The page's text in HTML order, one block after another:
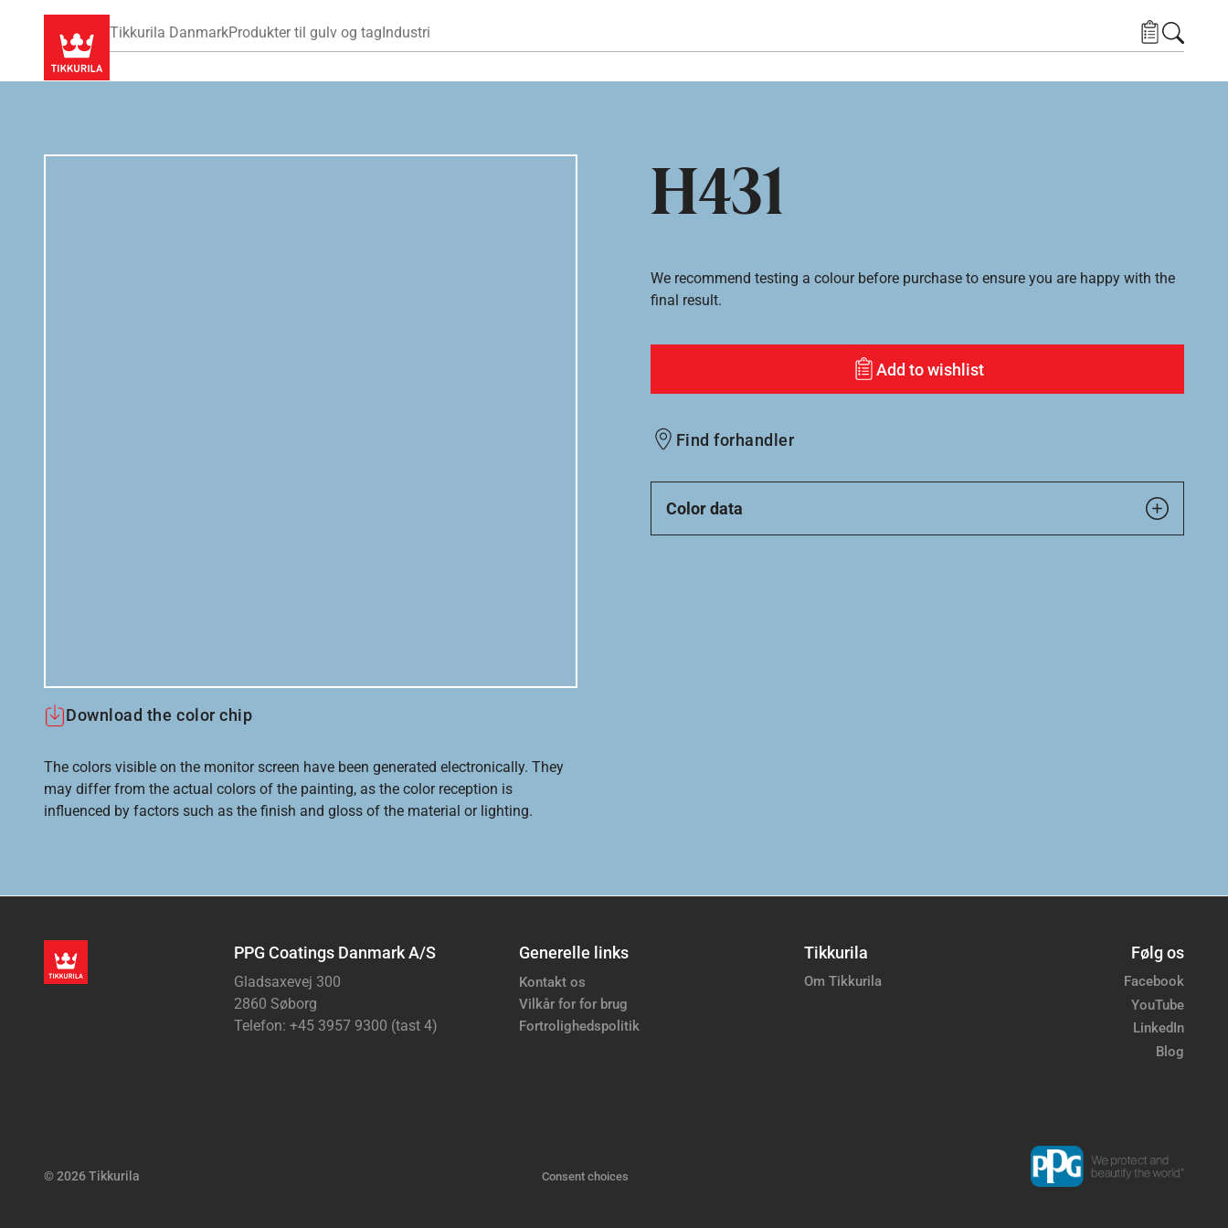
Tikkurila DanmarkProdukter til gulv og tagIndustri
H431
Download the color chip
The colors visible on the monitor screen have been generated electronically. They
may differ from the actual colors of the painting, as the color reception is
influenced by factors such as the finish and gloss of the material or lighting.
We recommend testing a colour before purchase to ensure you are happy with the
final result.
Add to wishlist
Find forhandler
Color data
PPG Coatings Danmark A/S
Gladsaxevej 300
2860 Søborg
Telefon: +45 3957 9300 (tast 4)
Generelle links
Kontakt os
Vilkår for for brug
Fortrolighedspolitik
Tikkurila
Om Tikkurila
Følg os
Facebook
YouTube
LinkedIn
Blog
© 2026 Tikkurila Consent choices